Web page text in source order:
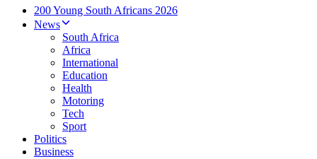
200 Young South Africans 2026
News
South Africa
Africa
International
Education
Health
Motoring
Tech
Sport
Politics
Business